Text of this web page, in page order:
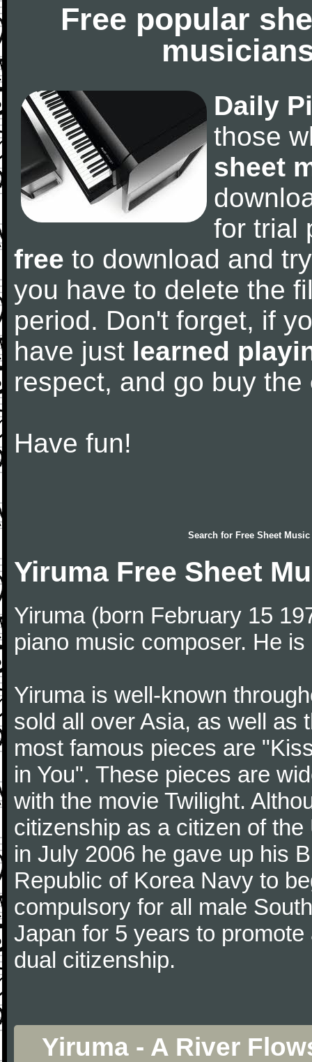
Free popular
Daily
those
sheet
for trial
free to download and
you have to delete the
period. Don't forget, if
have just learned
respect, and go buy the
Have fun!
Search for Free Sheet Music
Yiruma Free Sheet
Yiruma (born February 15
piano music composer. He
Yiruma is well-known
sold all over Asia, as well as
most famous pieces are
in You". These pieces are
with the movie Twilight.
citizenship as a citizen of
in July 2006 he gave up his
Republic of Korea Navy to
compulsory for all male
Japan for 5 years to
dual citizenship.
Yiruma - A River